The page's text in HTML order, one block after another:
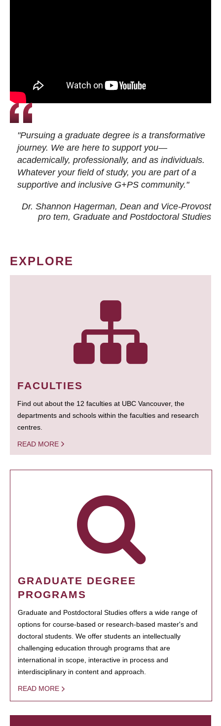
"Pursuing a graduate degree is a transformative
journey. We are here to support you—
academically, professionally, and as individuals.
Whatever your field of study, you are part of a
supportive and inclusive G+PS community."
Dr. Shannon Hagerman, Dean and Vice-Provost
pro tem, Graduate and Postdoctoral Studies
EXPLORE
FACULTIES
Find out about the 12 faculties at UBC Vancouver, the
departments and schools within the faculties and research
centres.
READ MORE
GRADUATE DEGREE
PROGRAMS
Graduate and Postdoctoral Studies offers a wide range of
options for course-based or research-based master's and
doctoral students. We offer students an intellectually
challenging education through programs that are
international in scope, interactive in process and
interdisciplinary in content and approach.
READ MORE